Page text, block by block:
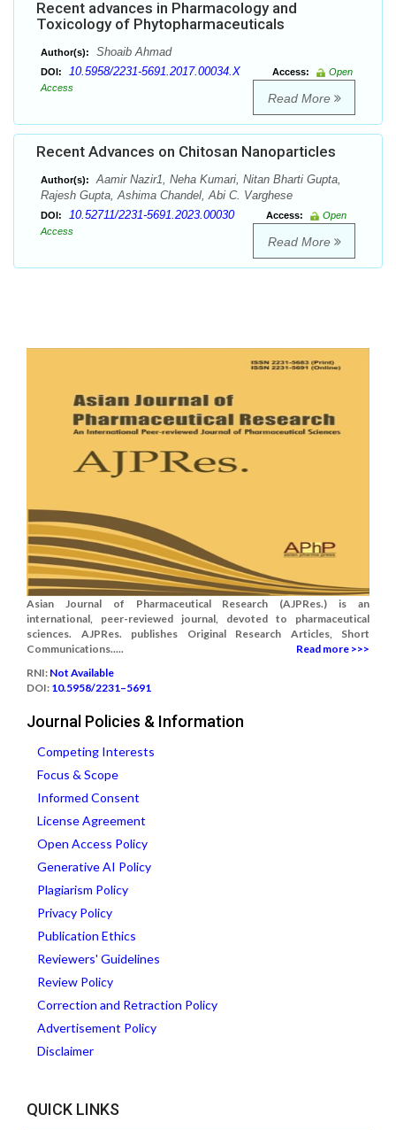
Recent advances in Pharmacology and
Toxicology of Phytopharmaceuticals
Author(s): Shoaib Ahmad
DOI: 10.5958/2231-5691.2017.00034.X Access:
Open
Access
Read More
Recent Advances on Chitosan Nanoparticles
Author(s):
Aamir Nazir1, Neha Kumari, Nitan Bharti Gupta,
Rajesh Gupta, Ashima Chandel, Abi C. Varghese
DOI: 10.52711/2231-5691.2023.00030 Access:
Open
Access
Read More
Asian Journal of Pharmaceutical Research (AJPRes.) is an
international, peer-reviewed journal, devoted to pharmaceutical
sciences. AJPRes. publishes Original Research Articles, Short
Communications.....
Read more >>>
RNI: Not Available
DOI: 10.5958/2231–5691
Journal Policies & Information
Competing Interests
Focus & Scope
Informed Consent
License Agreement
Open Access Policy
Generative AI Policy
Plagiarism Policy
Privacy Policy
Publication Ethics
Reviewers' Guidelines
Review Policy
Correction and Retraction Policy
Advertisement Policy
Disclaimer
QUICK LINKS